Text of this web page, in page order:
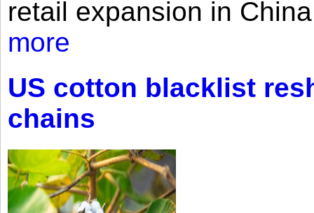
retail expansion in
more
US cotton blacklist
chains